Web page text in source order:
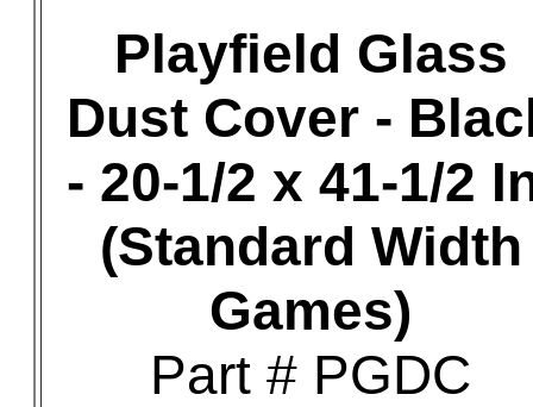
Playfield Glass
Dust Cover -
- 20-1/2 x 41-1/2
(Standard Width
Games)
Part # PGDC